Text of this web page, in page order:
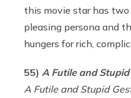
this movie star has
pleasing persona and
hungers for rich,
55) A Futile and
A Futile and Stupid